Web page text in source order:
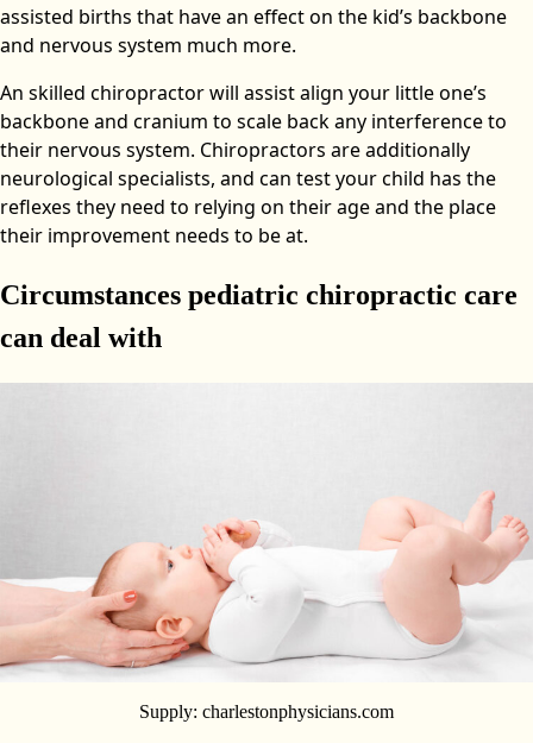
assisted births that have an effect on the kid’s backbone
and nervous system much more.
An skilled chiropractor will assist align your little one’s
backbone and cranium to scale back any interference to
their nervous system. Chiropractors are additionally
neurological specialists, and can test your child has the
reflexes they need to relying on their age and the place
their improvement needs to be at.
Circumstances pediatric chiropractic care
can deal with
Supply: charlestonphysicians.com